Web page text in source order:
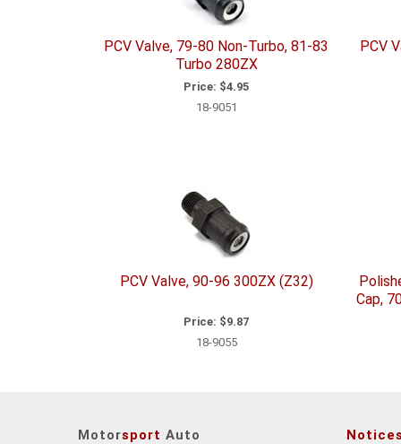
PCV Valve, 79-80 Non-Turbo, 81-83
Turbo 280ZX
Price: $4.95
18-9051
PCV
PCV Valve, 90-96 300ZX (Z32)
Price: $9.87
18-9055
Cap,
Motorsport Auto Notices